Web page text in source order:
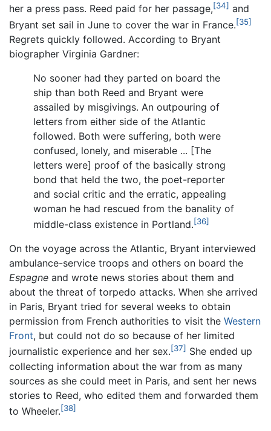
her a press pass. Reed paid for her passage,[34] and
Bryant set sail in June to cover the war in France.[35]
Regrets quickly followed. According to Bryant
biographer Virginia Gardner:
No sooner had they parted on board the
ship than both Reed and Bryant were
assailed by misgivings. An outpouring of
letters from either side of the Atlantic
followed. Both were suffering, both were
confused, lonely, and miserable ... [The
letters were] proof of the basically strong
bond that held the two, the poet-reporter
and social critic and the erratic, appealing
woman he had rescued from the banality of
middle-class existence in Portland.[36]
On the voyage across the Atlantic, Bryant interviewed
ambulance-service troops and others on board the
Espagne and wrote news stories about them and
about the threat of torpedo attacks. When she arrived
in Paris, Bryant tried for several weeks to obtain
permission from French authorities to visit the Western
Front, but could not do so because of her limited
journalistic experience and her sex.[37] She ended up
collecting information about the war from as many
sources as she could meet in Paris, and sent her news
stories to Reed, who edited them and forwarded them
to Wheeler.[38]